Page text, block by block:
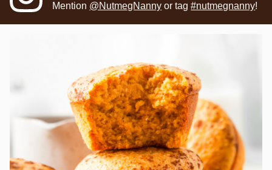
Mention @NutmegNanny or tag#nutmegnanny!